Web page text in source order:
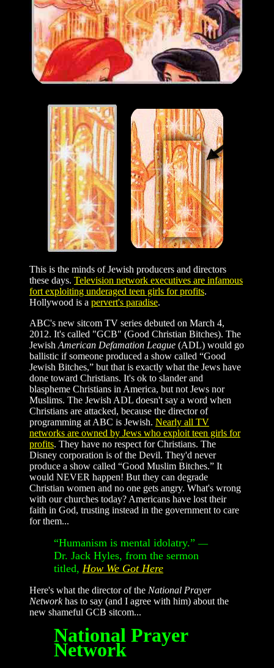
This is the minds of Jewish producers and directors
these days. Television network executives are infamous
fort exploiting underaged teen girls for profits.
Hollywood is a pervert's paradise.
ABC's new sitcom TV series debuted on March 4,
2012. It's called "GCB" (Good Christian Bitches). The
Jewish American Defamation League (ADL) would go
ballistic if someone produced a show called “Good
Jewish Bitches,” but that is exactly what the Jews have
done toward Christians. It's ok to slander and
blaspheme Christians in America, but not Jews nor
Muslims. The Jewish ADL doesn't say a word when
Christians are attacked, because the director of
programming at ABC is Jewish. Nearly all TV
networks are owned by Jews who exploit teen girls for
profits. They have no respect for Christians. The
Disney corporation is of the Devil. They'd never
produce a show called “Good Muslim Bitches.” It
would NEVER happen! But they can degrade
Christian women and no one gets angry. What's wrong
with our churches today? Americans have lost their
faith in God, trusting instead in the government to care
for them...
“Humanism is mental idolatry.” —
Dr. Jack Hyles, from the sermon
titled, How We Got Here
Here's what the director of the National Prayer
Networkhas to say (and I agree with him) about the
new shameful GCB sitcom...
National Prayer
Network